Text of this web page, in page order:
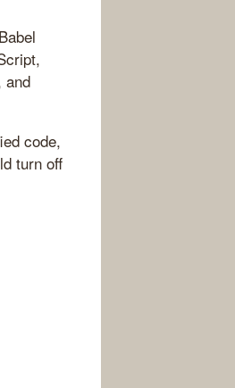
and
code,
turn off